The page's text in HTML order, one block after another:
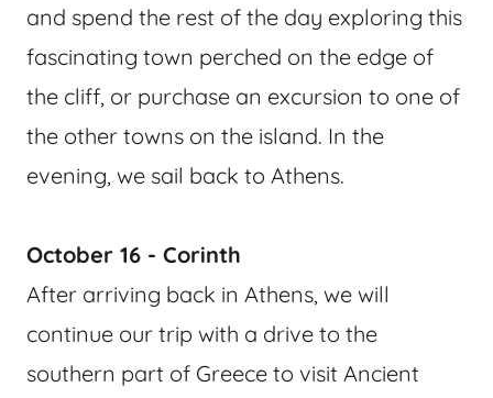
and spend the rest of the day exploring this
fascinating town perched on the edge of
the cliff, or purchase an excursion to one of
the other towns on the island. In the
evening, we sail back to Athens.
October 16 - Corinth
After arriving back in Athens, we will
continue our trip with a drive to the
southern part of Greece to visit Ancient